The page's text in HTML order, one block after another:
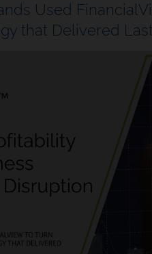
Used
that Delivered